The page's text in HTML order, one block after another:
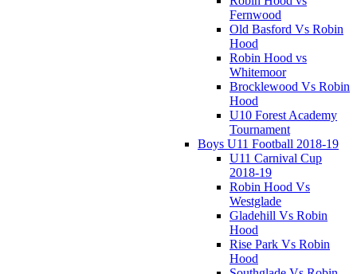
Fernwood
Old Basford Vs Robin
Hood
Robin Hood vs
Whitemoor
Brocklewood Vs Robin
Hood
U10 Forest Academy
Tournament
Boys U11 Football 2018-19
U11 Carnival Cup
2018-19
Robin Hood Vs
Westglade
Gladehill Vs Robin
Hood
Rise Park Vs Robin
Hood